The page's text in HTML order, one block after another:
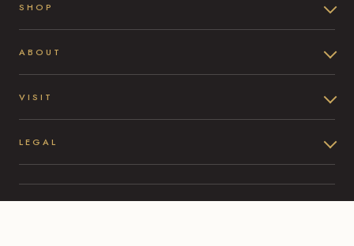
SHOP
ABOUT
VISIT
LEGAL